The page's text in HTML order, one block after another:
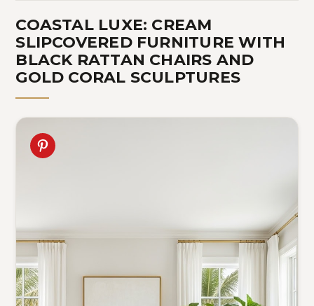
COASTAL LUXE: CREAM
SLIPCOVERED FURNITURE WITH
BLACK RATTAN CHAIRS AND
GOLD CORAL SCULPTURES